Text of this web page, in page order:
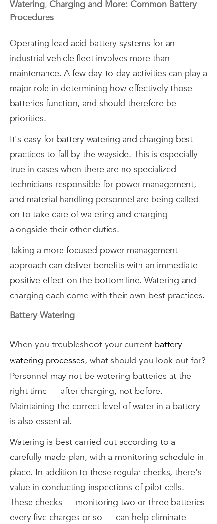
Watering, Charging and More: Common Battery
Procedures
Operating lead acid battery systems for an
industrial vehicle fleet involves more than
maintenance. A few day-to-day activities can play a
major role in determining how effectively those
batteries function, and should therefore be
priorities.
It's easy for battery watering and charging best
practices to fall by the wayside. This is especially
true in cases when there are no specialized
technicians responsible for power management,
and material handling personnel are being called
on to take care of watering and charging
alongside their other duties.
Taking a more focused power management
approach can deliver benefits with an immediate
positive effect on the bottom line. Watering and
charging each come with their own best practices.
Battery Watering
When you troubleshoot your current battery
watering processes, what should you look out for?
Personnel may not be watering batteries at the
right time — after charging, not before.
Maintaining the correct level of water in a battery
is also essential.
Watering is best carried out according to a
carefully made plan, with a monitoring schedule in
place. In addition to these regular checks, there's
value in conducting inspections of pilot cells.
These checks — monitoring two or three batteries
every five charges or so — can help eliminate